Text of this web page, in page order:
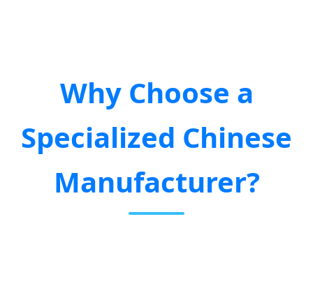
Why Choose a
Specialized Chinese
Manufacturer?